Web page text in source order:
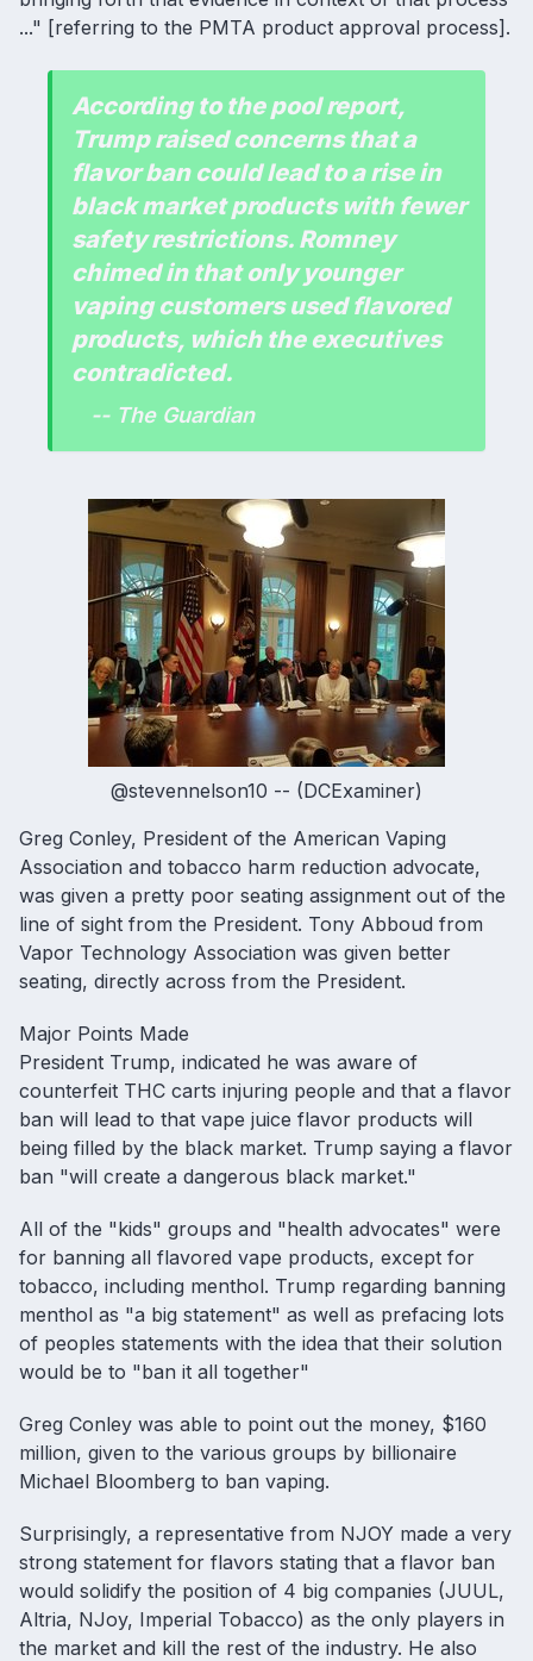
..." [referring to the PMTA product approval process].
According to the pool report,
Trump raised concerns that a
flavor ban could lead to a rise in
black market products with fewer
safety restrictions. Romney
chimed in that only younger
vaping customers used flavored
products, which the executives
contradicted.
-- The Guardian
@stevennelson10 -- (DCExaminer)
Greg Conley, President of the American Vaping
Association and tobacco harm reduction advocate,
was given a pretty poor seating assignment out of the
line of sight from the President. Tony Abboud from
Vapor Technology Association was given better
seating, directly across from the President.
Major Points Made
President Trump, indicated he was aware of
counterfeit THC carts injuring people and that a flavor
ban will lead to that vape juice flavor products will
being filled by the black market. Trump saying a flavor
ban "will create a dangerous black market."
All of the "kids" groups and "health advocates" were
for banning all flavored vape products, except for
tobacco, including menthol. Trump regarding banning
menthol as "a big statement" as well as prefacing lots
of peoples statements with the idea that their solution
would be to "ban it all together"
Greg Conley was able to point out the money, $160
million, given to the various groups by billionaire
Michael Bloomberg to ban vaping.
Surprisingly, a representative from NJOY made a very
strong statement for flavors stating that a flavor ban
would solidify the position of 4 big companies (JUUL,
Altria, NJoy, Imperial Tobacco) as the only players in
the market and kill the rest of the industry. He also